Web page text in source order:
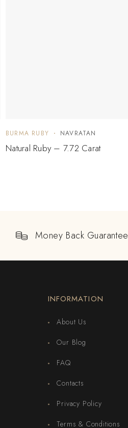
BURMA RUBY NAVRATAN
Natural Ruby – 7.72 Carat
Money Back Guarantee
INFORMATION
About Us
Our Blog
FAQ
Contacts
Privacy Policy
Terms & Conditions